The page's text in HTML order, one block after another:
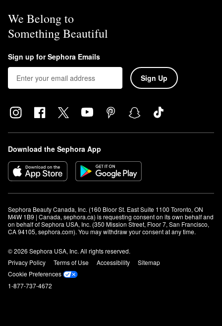
We Belong to
Something Beautiful
Sign up for Sephora Emails
Sign Up
Download the Sephora App
Sephora Beauty Canada, Inc. (160 Bloor St. East Suite 1100 Toronto, ON
M4W 1B9 | Canada, sephora.ca) is requesting consent on its own behalf and
on behalf of Sephora USA, Inc. (350 Mission Street, Floor 7, San Francisco,
CA 94105, sephora.com). You may withdraw your consent at any time.
© 2026 Sephora USA, Inc. All rights reserved.
Privacy Policy
Terms of Use Accessibility
Sitemap
Cookie Preferences
1-877-737-4672